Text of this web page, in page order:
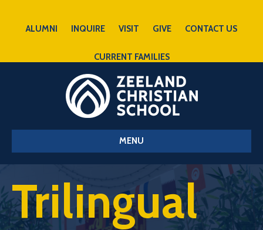
ALUMNI INQUIRE VISIT GIVE CONTACT US
CURRENT FAMILIES
MENU
Trilingual